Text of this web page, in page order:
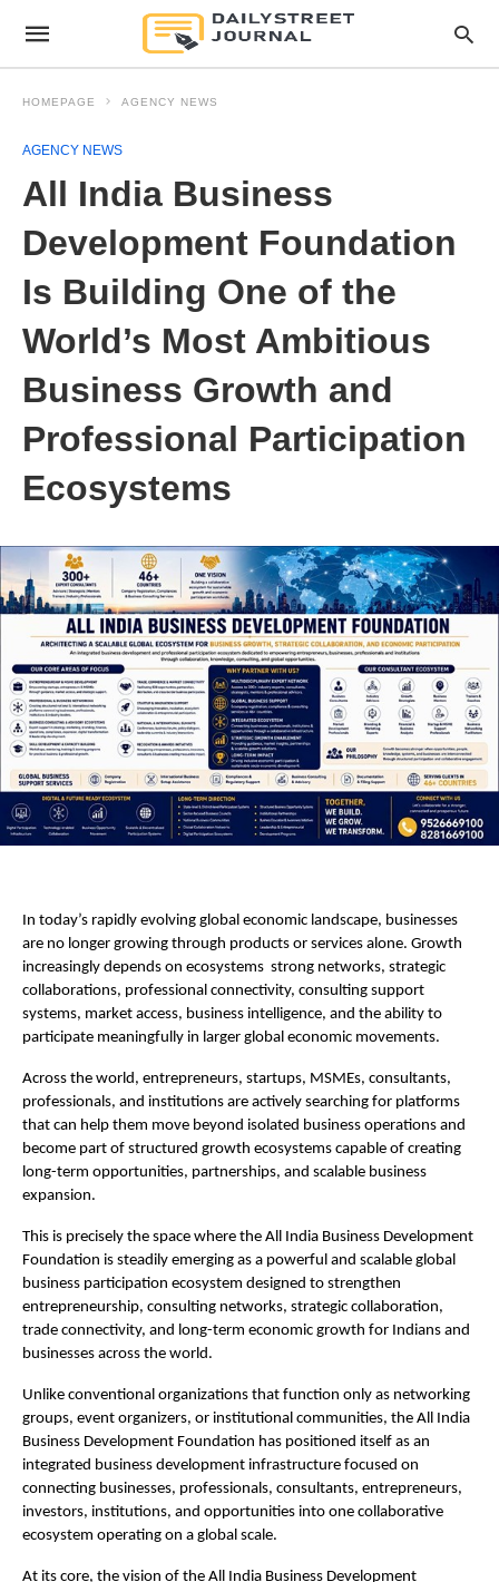
HOMEPAGE AGENCY NEWS
AGENCY NEWS
All India Business
Development Foundation
Is Building One of the
World’s Most Ambitious
Business Growth and
Professional Participation
Ecosystems
In today’s rapidly evolving global economic landscape, businesses
are no longer growing through products or services alone. Growth
increasingly depends on ecosystems  strong networks, strategic
collaborations, professional connectivity, consulting support
systems, market access, business intelligence, and the ability to
participate meaningfully in larger global economic movements.
Across the world, entrepreneurs, startups, MSMEs, consultants,
professionals, and institutions are actively searching for platforms
that can help them move beyond isolated business operations and
become part of structured growth ecosystems capable of creating
long-term opportunities, partnerships, and scalable business
expansion.
This is precisely the space where the All India Business Development
Foundation is steadily emerging as a powerful and scalable global
business participation ecosystem designed to strengthen
entrepreneurship, consulting networks, strategic collaboration,
trade connectivity, and long-term economic growth for Indians and
businesses across the world.
Unlike conventional organizations that function only as networking
groups, event organizers, or institutional communities, the All India
Business Development Foundation has positioned itself as an
integrated business development infrastructure focused on
connecting businesses, professionals, consultants, entrepreneurs,
investors, institutions, and opportunities into one collaborative
ecosystem operating on a global scale.
At its core, the vision of the All India Business Development